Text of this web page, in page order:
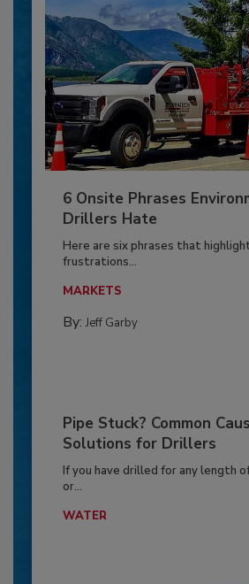
6 Onsite Phrases
Drillers Hate
Here are six phrases that
frustrations...
MARKETS
By: Jeff Garby
Pipe Stuck? Common
Solutions for Drillers
If you have drilled for any length
or...
WATER